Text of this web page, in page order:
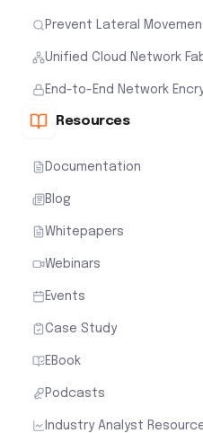
Prevent Lateral
Unified Cloud Network
End-to-End Network
Resources
Documentation
Blog
Whitepapers
Webinars
Events
Case Study
EBook
Podcasts
Industry Analyst